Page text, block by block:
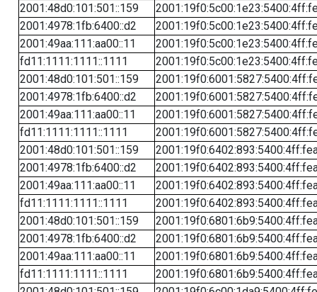
2001:48d0:101:501::159
2001:4978:1fb:6400::d2
2001:49aa:111:aa00::11
fd11:1111:1111::1111
2001:48d0:101:501::159
2001:4978:1fb:6400::d2
2001:49aa:111:aa00::11
fd11:1111:1111::1111
2001:48d0:101:501::159
2001:4978:1fb:6400::d2
2001:49aa:111:aa00::11
fd11:1111:1111::1111
2001:48d0:101:501::159
2001:4978:1fb:6400::d2
2001:49aa:111:aa00::11
fd11:1111:1111::1111